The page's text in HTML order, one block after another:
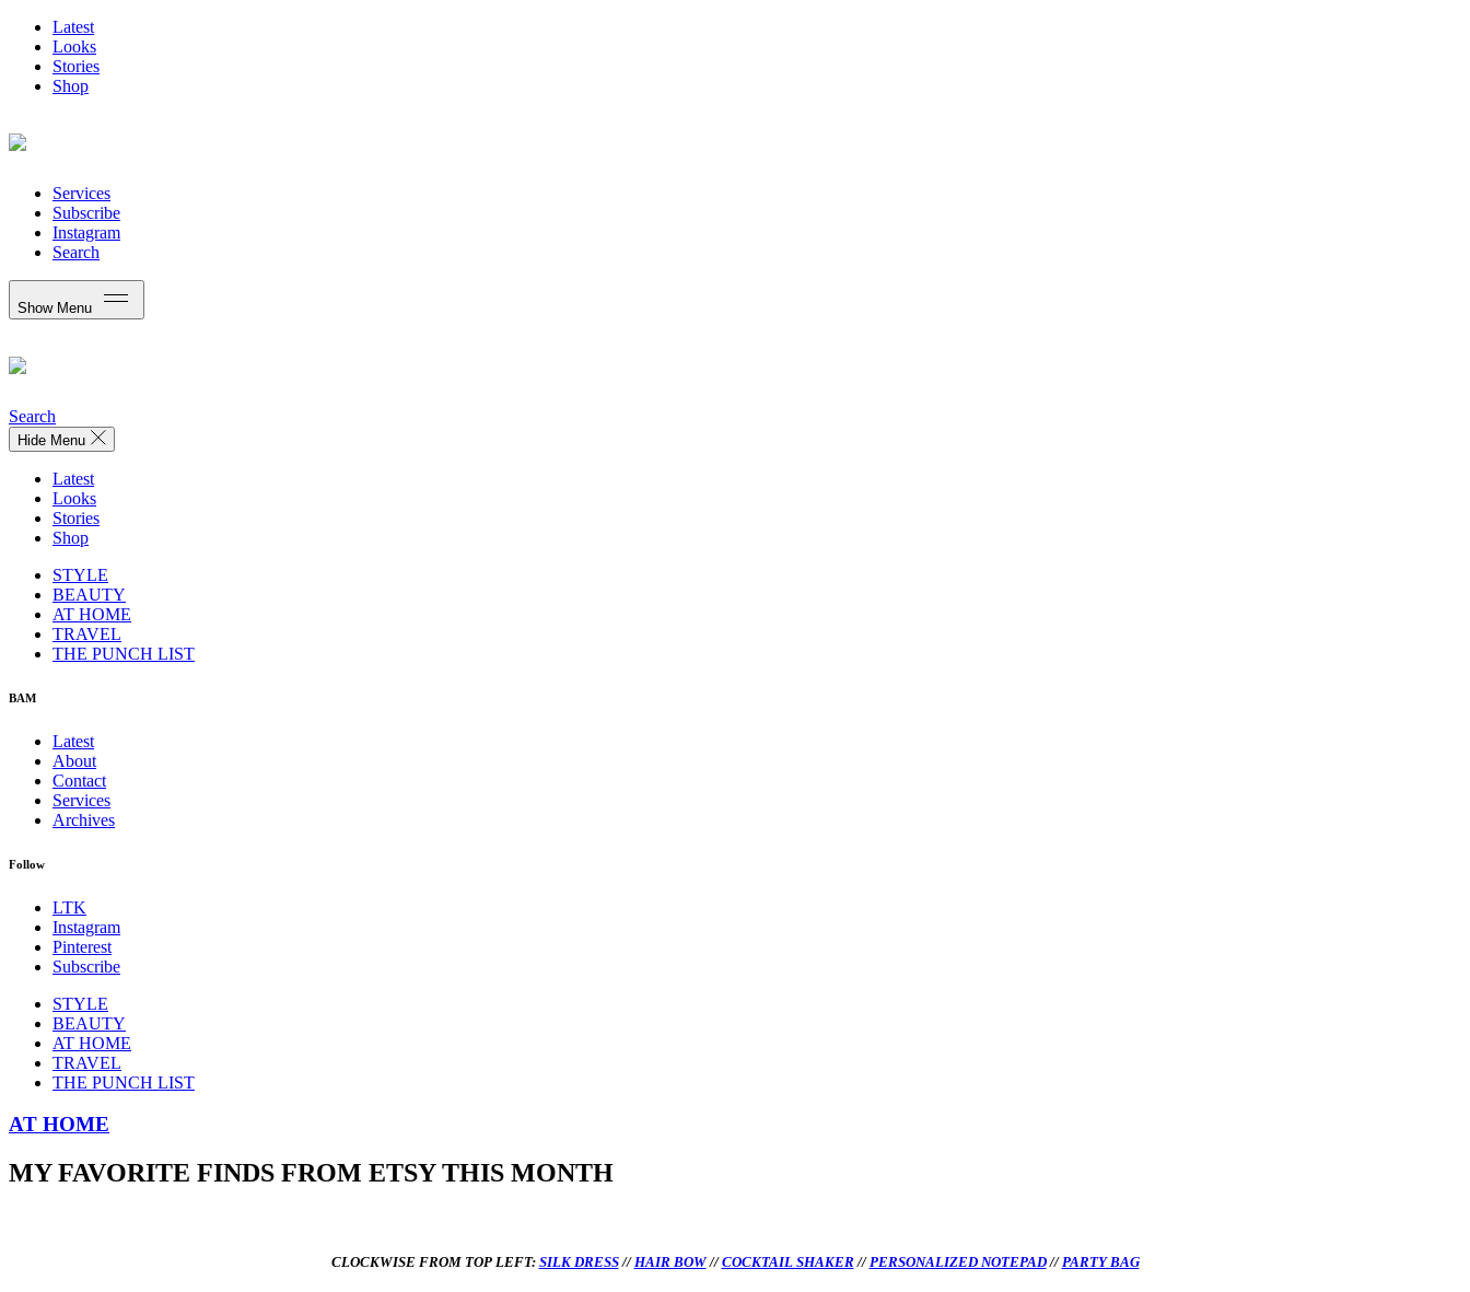
Latest
Looks
Stories
Shop
Services
Subscribe
Instagram
Search
Show Menu
Search
Hide Menu
Latest
Looks
Stories
Shop
STYLE
BEAUTY
AT HOME
TRAVEL
THE PUNCH LIST
BAM
Latest
About
Contact
Services
Archives
Follow
LTK
Instagram
Pinterest
Subscribe
STYLE
BEAUTY
AT HOME
TRAVEL
THE PUNCH LIST
AT HOME
MY FAVORITE FINDS FROM ETSY THIS MONTH
CLOCKWISE FROM TOP LEFT: SILK DRESS // HAIR BOW//COCKTAIL SHAKER //PERSONALIZED NOTEPAD//PARTY BAG